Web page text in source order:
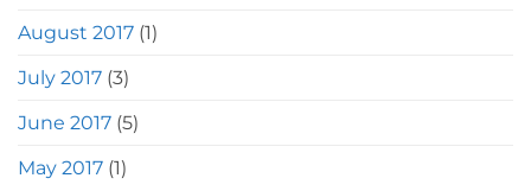
August 2017 (1)
July 2017 (3)
June 2017 (5)
May 2017 (1)